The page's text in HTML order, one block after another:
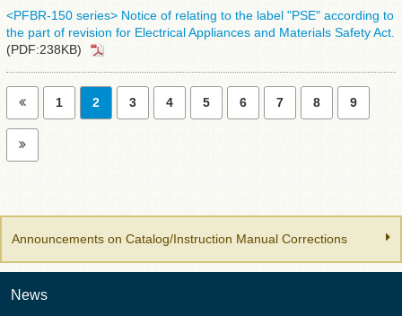
<PFBR-150 series> Notice of relating to the label "PSE" according to
the part of revision for Electrical Appliances and Materials Safety Act.
(PDF:238KB)
1 2 3 4 5 6 7 8 9
Announcements on Catalog/Instruction Manual Corrections
News